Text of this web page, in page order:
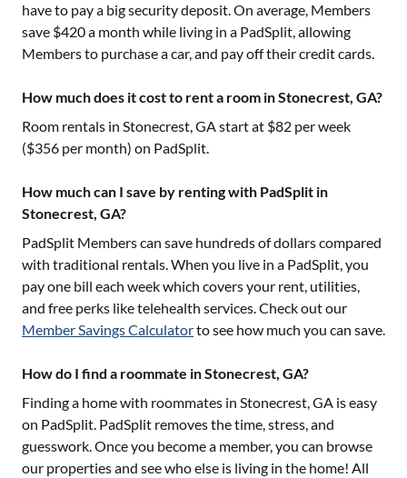
have to pay a big security deposit. On average, Members
save $420 a month while living in a PadSplit, allowing
Members to purchase a car, and pay off their credit cards.
How much does it cost to rent a room in Stonecrest, GA?
Room rentals in Stonecrest, GAstart at $82 per week
($356 per month) on PadSplit.
How much can I save by renting with PadSplit in
Stonecrest, GA?
PadSplit Members can save hundreds of dollars compared
with traditional rentals. When you live in a PadSplit, you
pay one bill each week which covers your rent, utilities,
and free perks like telehealth services. Check out our
Member Savings Calculatorto see how much you can save.
How do I find a roommate in Stonecrest, GA?
Finding a home with roommates in Stonecrest, GA is easy
on PadSplit. PadSplit removes the time, stress, and
guesswork. Once you become a member, you can browse
our properties and see who else is living in the home! All